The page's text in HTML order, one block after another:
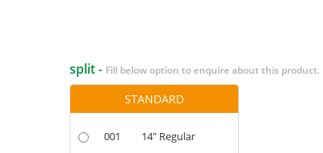
split - Fill below option to enquire about this product.
STANDARD
001
14" Regular